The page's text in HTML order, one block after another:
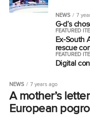
NEWS 7
G-d’s
FEATURED
Ex-South
rescue
FEATURED
Digital
NEWS 7 years ago
A mother’s
European